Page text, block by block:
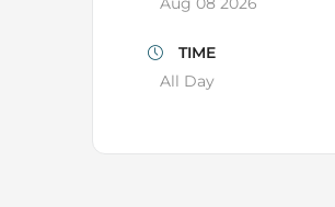
TIME
All Day